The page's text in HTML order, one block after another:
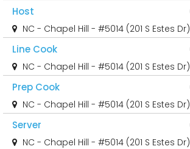
Host
NC - Chapel Hill - #5014 (201 S Estes Dr)
Line Cook
NC - Chapel Hill - #5014 (201 S Estes Dr)
Prep Cook
NC - Chapel Hill - #5014 (201 S Estes Dr)
Server
NC - Chapel Hill - #5014 (201 S Estes Dr)